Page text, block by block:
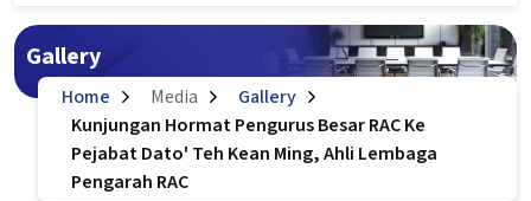
Gallery
Home Media
Gallery
Kunjungan Hormat Pengurus Besar RAC Ke
Pejabat Dato' Teh Kean Ming, Ahli Lembaga
Pengarah RAC